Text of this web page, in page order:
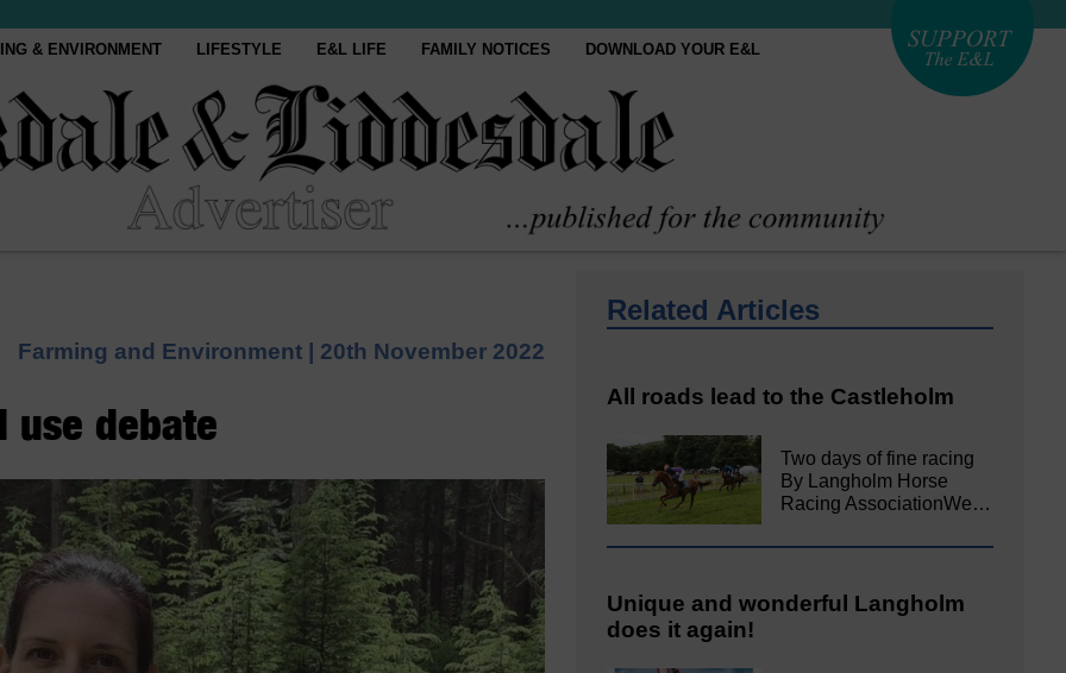
& ENVIRONMENT LIFESTYLE E&L LIFE FAMILY NOTICES DOWNLOAD YOUR E&L
Farming and Environment | 20th November 2022
use debate
Related Articles
All roads lead to the Castleholm
Two days of fine racing
By Langholm Horse
Racing AssociationWe…
Unique and wonderful Langholm
does it again!